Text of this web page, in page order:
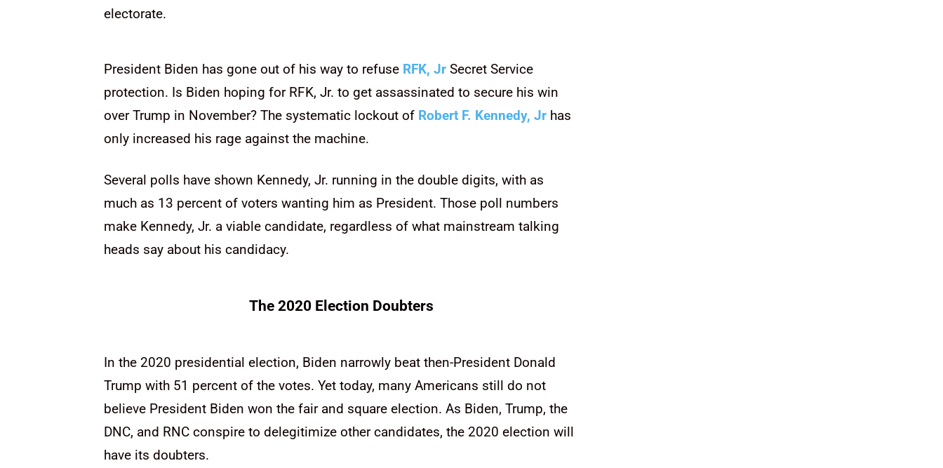
electorate.
President Biden has gone out of his way to refuse RFK, Jr Secret Service
protection. Is Biden hoping for RFK, Jr. to get assassinated to secure his win
over Trump in November? The systematic lockout of Robert F. Kennedy, Jr has
only increased his rage against the machine.
Several polls have shown Kennedy, Jr. running in the double digits, with as
much as 13 percent of voters wanting him as President. Those poll numbers
make Kennedy, Jr. a viable candidate, regardless of what mainstream talking
heads say about his candidacy.
The 2020 Election Doubters
In the 2020 presidential election, Biden narrowly beat then-President Donald
Trump with 51 percent of the votes. Yet today, many Americans still do not
believe President Biden won the fair and square election. As Biden, Trump, the
DNC, and RNC conspire to delegitimize other candidates, the 2020 election will
have its doubters.